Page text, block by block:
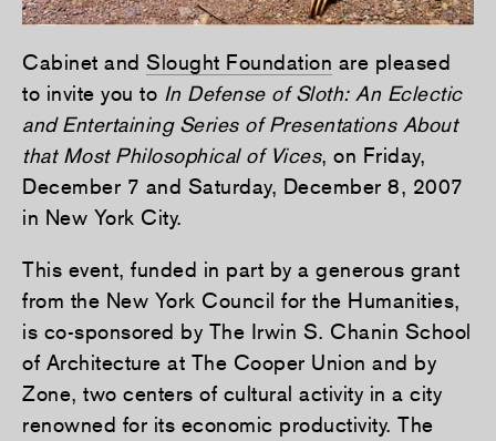
Cabinet and Slought Foundation are pleased
to invite you to In Defense of Sloth: An Eclectic
and Entertaining Series of Presentations About
that Most Philosophical of Vices, on Friday,
December 7 and Saturday, December 8, 2007
in New York City.
This event, funded in part by a generous grant
from the New York Council for the Humanities,
is co-sponsored by The Irwin S. Chanin School
of Architecture at The Cooper Union and by
Zone, two centers of cultural activity in a city
renowned for its economic productivity. The